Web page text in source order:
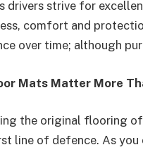
drivers strive for
comfort and
over time; although
Mats Matter More
the original flooring
line of defence. As